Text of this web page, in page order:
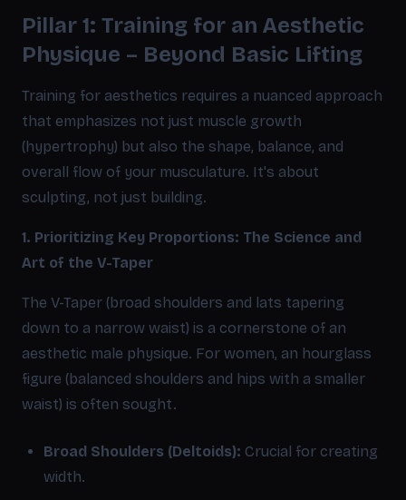
Pillar 1: Training for an Aesthetic
Physique – Beyond Basic Lifting
Training for aesthetics requires a nuanced approach
that emphasizes not just muscle growth
(hypertrophy) but also the shape, balance, and
overall flow of your musculature. It's about
sculpting, not just building.
1. Prioritizing Key Proportions: The Science and
Art of the V-Taper
The V-Taper (broad shoulders and lats tapering
down to a narrow waist) is a cornerstone of an
aesthetic male physique. For women, an hourglass
figure (balanced shoulders and hips with a smaller
waist) is often sought.
Broad Shoulders (Deltoids): Crucial for creating
width.